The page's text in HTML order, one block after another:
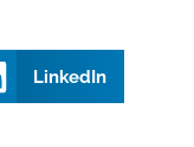
LinkedIn